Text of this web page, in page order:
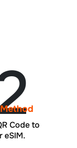
Code to
eSIM.